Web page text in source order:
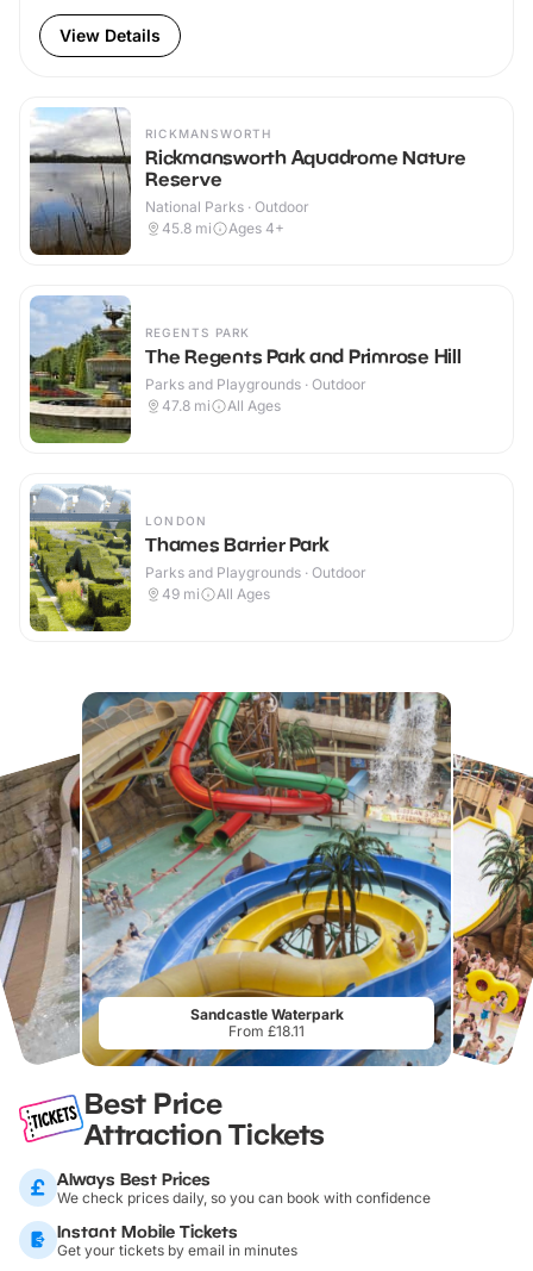
View Details
RICKMANSWORTH
Rickmansworth Aquadrome Nature
Reserve
National Parks · Outdoor
45.8 mi Ages 4+
REGENTS PARK
The Regents Park and Primrose Hill
Parks and Playgrounds · Outdoor
47.8 mi All Ages
LONDON
Thames Barrier Park
Parks and Playgrounds · Outdoor
49 mi All Ages
Sandcastle Waterpark
From £18.11
Best Price
Attraction Tickets
Always Best Prices
We check prices daily, so you can book with confidence
Instant Mobile Tickets
Get your tickets by email in minutes